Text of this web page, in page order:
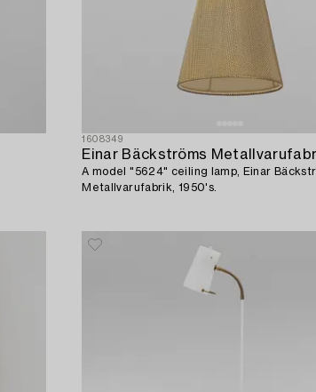
1608349
Einar Bäckströms
A model "5624" ceiling lamp, Einar
Metallvarufabrik, 1950's.